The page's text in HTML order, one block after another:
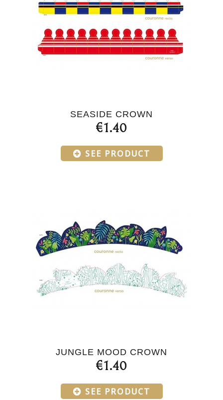
SEASIDE CROWN
€1.40
SEE PRODUCT
JUNGLE MOOD CROWN
€1.40
SEE PRODUCT